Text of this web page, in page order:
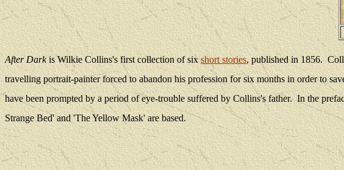
After Dark is Wilkie Collins's first collection of sixshort stories, published in 1856.
travelling portrait-painter forced to abandon his profession for six months in order to
have been prompted by a period of eye-trouble suffered by Collins's father. In the
Strange Bed' and 'The Yellow Mask' are based.